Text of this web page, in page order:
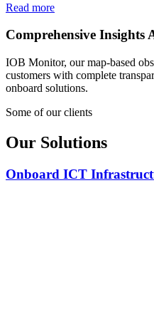
Read more
Comprehensive Insights
IOB Monitor, our map-based
customers with complete
onboard solutions.
Some of our clients
Our Solutions
Onboard ICT